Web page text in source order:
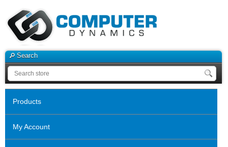
Search
Products
My Account